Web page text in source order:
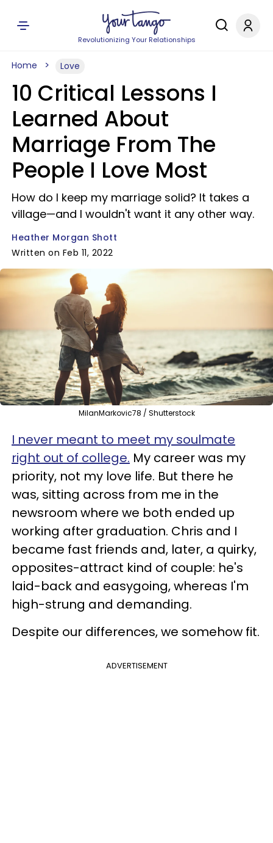
Revolutionizing Your Relationships
Home Love
10 Critical Lessons I
Learned About
Marriage From The
People I Love Most
How do I keep my marriage solid? It takes a
village—and I wouldn't want it any other way.
Heather Morgan Shott
Written on Feb 11, 2022
MilanMarkovic78 / Shutterstock
I never meant to meet my soulmate
right out of college. My career was my
priority, not my love life. But there he
was, sitting across from me in the
newsroom where we both ended up
working after graduation. Chris and I
became fast friends and, later, a quirky,
opposites-attract kind of couple: he's
laid-back and easygoing, whereas I'm
high-strung and demanding.
Despite our differences, we somehow fit.
ADVERTISEMENT